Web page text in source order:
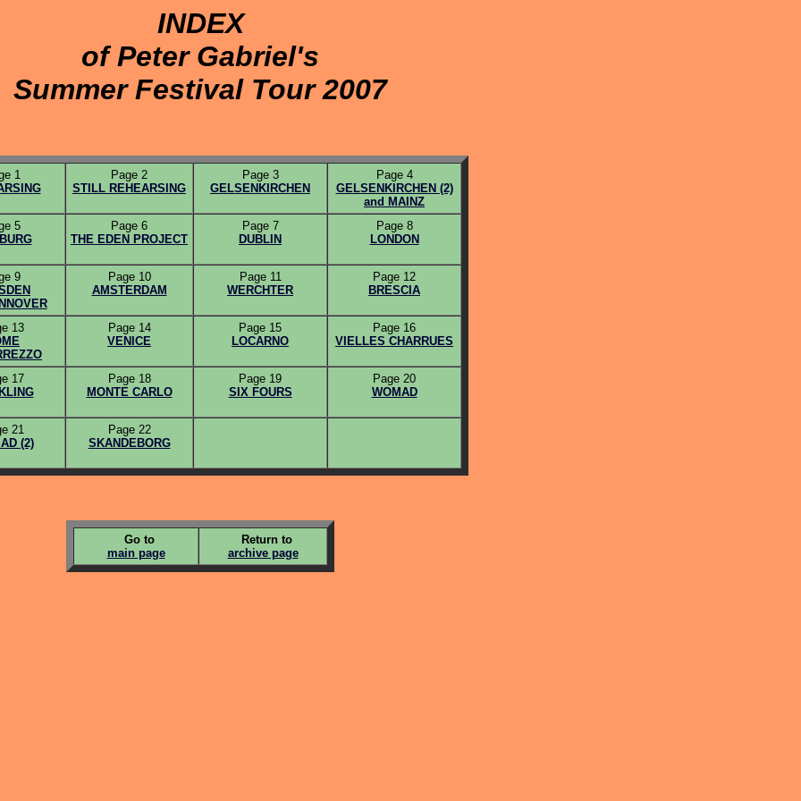
INDEX
of Peter Gabriel's
Summer Festival Tour 2007
1
Page 2
STILL REHEARSING
Page 3
GELSENKIRCHEN
Page 4
GELSENKIRCHEN (2)
and MAINZ
5
Page 6
THE EDEN PROJECT
Page 7
DUBLIN
Page 8
LONDON
9
Page 10
AMSTERDAM
Page 11
WERCHTER
Page 12
BRESCIA
13
Page 14
VENICE
Page 15
LOCARNO
Page 16
VIELLES CHARRUES
17
Page 18
MONTE CARLO
Page 19
SIX FOURS
Page 20
WOMAD
21
(2)
Page 22
SKANDEBORG
Go to
main page
Return to
archive page